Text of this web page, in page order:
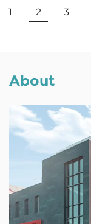
1 2 3
About